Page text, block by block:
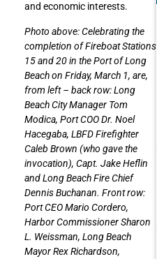
and economic interests.
Photo above: Celebrating the
completion of Fireboat Stations
15 and 20 in the Port of Long
Beach on Friday, March 1, are,
from left – back row: Long
Beach City Manager Tom
Modica, Port COO Dr. Noel
Hacegaba, LBFD Firefighter
Caleb Brown (who gave the
invocation), Capt. Jake Heflin
and Long Beach Fire Chief
Dennis Buchanan. Front row:
Port CEO Mario Cordero,
Harbor Commissioner Sharon
L. Weissman, Long Beach
Mayor Rex Richardson,